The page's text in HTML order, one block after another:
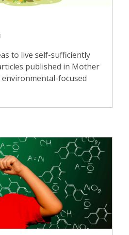
to live self-sufficiently
published in Mother
environmental-focused